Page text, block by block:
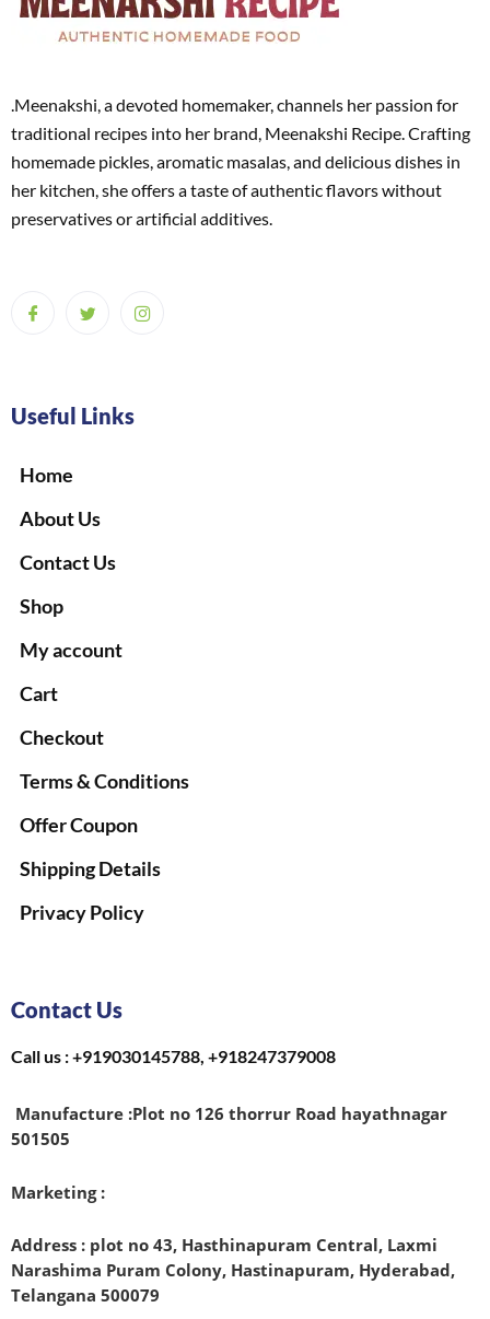
.Meenakshi, a devoted homemaker, channels her passion for
traditional recipes into her brand, Meenakshi Recipe. Crafting
homemade pickles, aromatic masalas, and delicious dishes in
her kitchen, she offers a taste of authentic flavors without
preservatives or artificial additives.
Useful Links
Home
About Us
Contact Us
Shop
My account
Cart
Checkout
Terms & Conditions
Offer Coupon
Shipping Details
Privacy Policy
Contact Us
Call us : +919030145788, +918247379008
Manufacture :Plot no 126 thorrur Road hayathnagar
501505
Marketing :
Address : plot no 43, Hasthinapuram Central, Laxmi
Narashima Puram Colony, Hastinapuram, Hyderabad,
Telangana 500079